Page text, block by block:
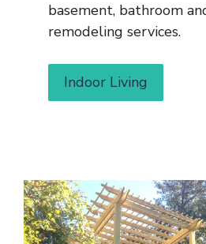
basement, bathroom
remodeling services.
Indoor Living